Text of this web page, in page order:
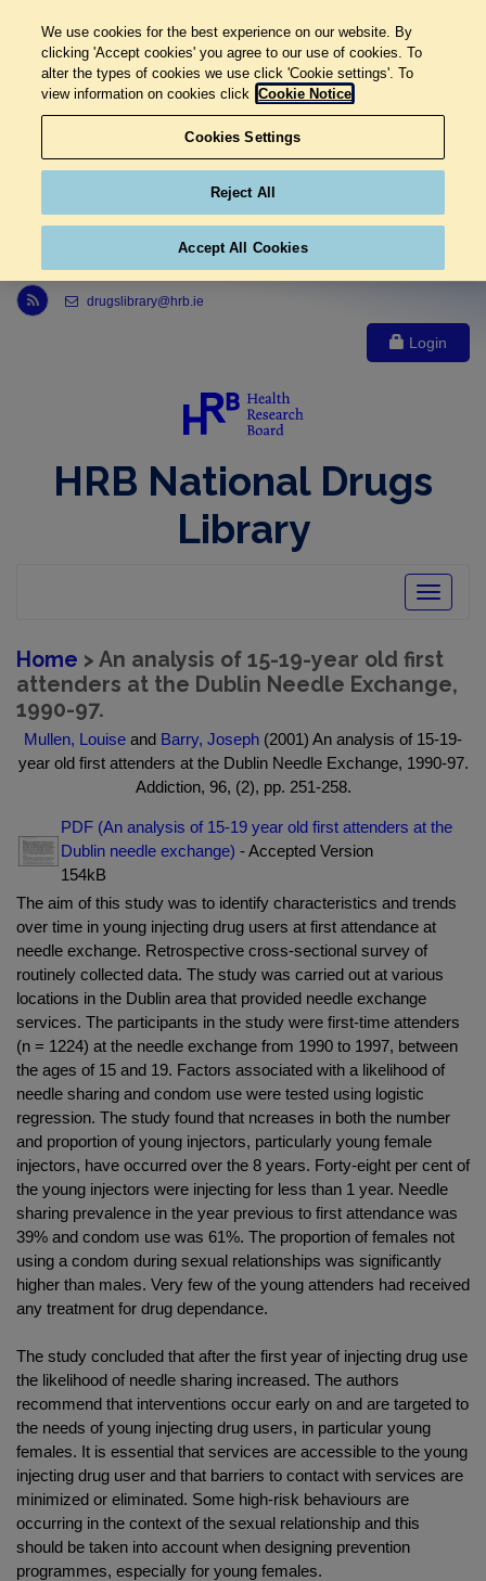
Link to Health Research Board r s s feed, opens in new window
drugslibrary@hrb.ie
Login
HRB National Drugs
Library
Toggle
Home > An analysis of 15-19-year old first
attenders at the Dublin Needle Exchange,
1990-97.
Mullen, Louise and Barry, Joseph (2001) An analysis of 15-19-
year old first attenders at the Dublin Needle Exchange, 1990-97.
Addiction, 96, (2), pp. 251-258.
PDF (An analysis of 15-19 year old first attenders at the
Dublin needle exchange) - Accepted Version
154kB
The aim of this study was to identify characteristics and trends
over time in young injecting drug users at first attendance at
needle exchange. Retrospective cross-sectional survey of
routinely collected data. The study was carried out at various
locations in the Dublin area that provided needle exchange
services. The participants in the study were first-time attenders
(n = 1224) at the needle exchange from 1990 to 1997, between
the ages of 15 and 19. Factors associated with a likelihood of
needle sharing and condom use were tested using logistic
regression. The study found that ncreases in both the number
and proportion of young injectors, particularly young female
injectors, have occurred over the 8 years. Forty-eight per cent of
the young injectors were injecting for less than 1 year. Needle
sharing prevalence in the year previous to first attendance was
39% and condom use was 61%. The proportion of females not
using a condom during sexual relationships was significantly
higher than males. Very few of the young attenders had received
any treatment for drug dependance.
The study concluded that after the first year of injecting drug use
the likelihood of needle sharing increased. The authors
recommend that interventions occur early on and are targeted to
the needs of young injecting drug users, in particular young
females. It is essential that services are accessible to the young
injecting drug user and that barriers to contact with services are
minimized or eliminated. Some high-risk behaviours are
occurring in the context of the sexual relationship and this
should be taken into account when designing prevention
programmes, especially for young females.
We use cookies for the best experience on our website. By
clicking 'Accept cookies' you agree to our use of cookies. To
alter the types of cookies we use click 'Cookie settings'. To
view information on cookies click Cookie Notice
Cookies Settings
Reject All
Accept All Cookies